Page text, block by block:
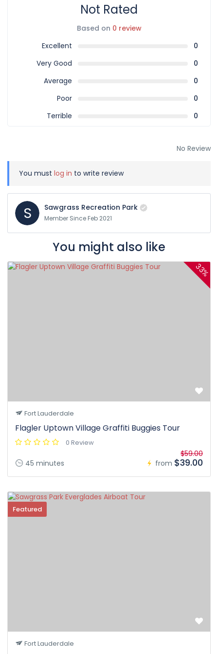
Not Rated
Based on 0 review
Excellent
0
Very Good
0
Average
0
Poor
0
Terrible
0
No Review
You must log in to write review
S Sawgrass Recreation Park
Member Since Feb 2021
You might also like
33%
Fort Lauderdale
Flagler Uptown Village Graffiti Buggies Tour
0 Review
45 minutes from
$59.00
$39.00
Featured
Fort Lauderdale